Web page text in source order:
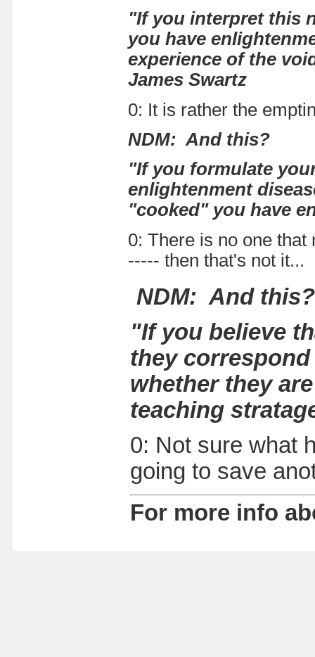
"If you interpret this
you have
experience of the
James Swartz
0: It is rather the
NDM: And this?
"If you formulate
enlightenment
"cooked" you have
0: There is no one that
----- then that's not
NDM: And this?
"If you believe
they
whether they
teaching
0: Not sure what
going to save
For more info